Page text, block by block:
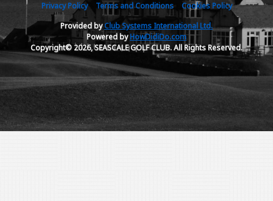
Privacy Policy Terms and Conditions
Cookies Policy
Provided byClub Systems International Ltd.
Powered byHowDidiDo.com
Copyright© 2026, SEASCALE GOLF CLUB. All Rights Reserved.